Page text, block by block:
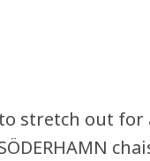
stretch out for